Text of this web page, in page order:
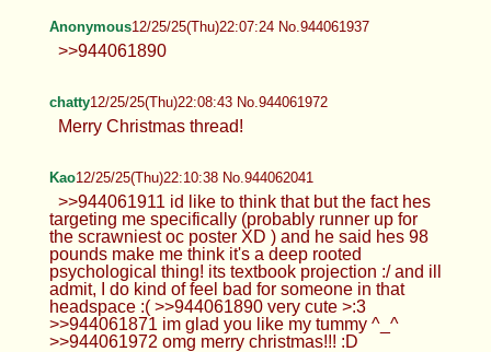
Anonymous12/25/25(Thu)22:07:24 No.944061937
>>944061890
chatty12/25/25(Thu)22:08:43 No.944061972
Merry Christmas thread!
Kao12/25/25(Thu)22:10:38 No.944062041
>>944061911 id like to think that but the fact hes
targeting me specifically (probably runner up for
the scrawniest oc poster XD ) and he said hes 98
pounds make me think it's a deep rooted
psychological thing! its textbook projection :/ and ill
admit, I do kind of feel bad for someone in that
headspace :( >>944061890 very cute >:3
>>944061871 im glad you like my tummy ^_^
>>944061972 omg merry christmas!!! :D